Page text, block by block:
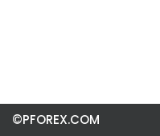
©PFOREX.COM